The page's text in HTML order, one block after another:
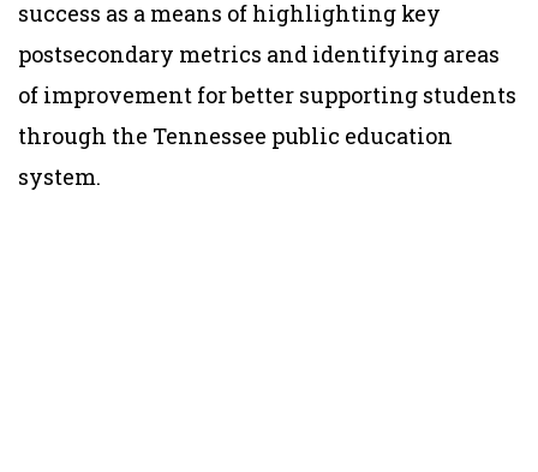
success as a means of highlighting key
postsecondary metrics and identifying areas
of improvement for better supporting students
through the Tennessee public education
system.